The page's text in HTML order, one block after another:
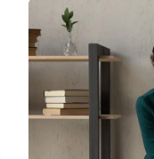
Is your home
article shares
your space cosy,...